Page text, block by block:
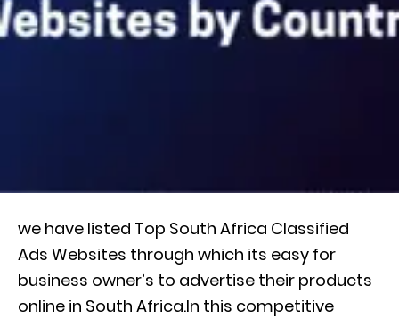
we have listed Top South Africa Classified
Ads Websites through which its easy for
business owner’s to advertise their products
online in South Africa.In this competitive